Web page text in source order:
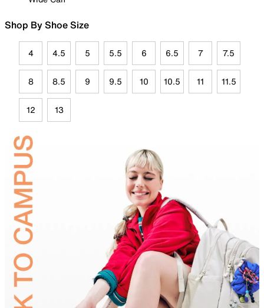
Shop By Shoe Size
4 4.5 5 5.5 6 6.5 7 7.5
8 8.5 9 9.5 10 10.5 11 11.5
12 13